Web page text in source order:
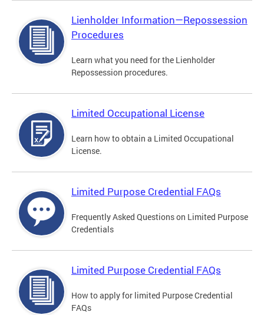
Lienholder Information—Repossession
Procedures
Learn what you need for the Lienholder
Repossession procedures.
Limited Occupational License
Learn how to obtain a Limited Occupational
License.
Limited Purpose Credential FAQs
Frequently Asked Questions on Limited Purpose
Credentials
Limited Purpose Credential FAQs
How to apply for limited Purpose Credential
FAQs